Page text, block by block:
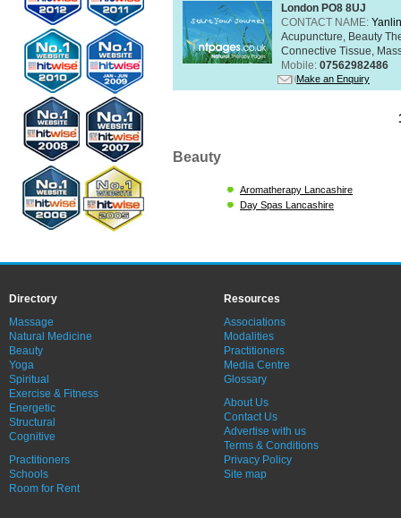
London PO8 8UJ
CONTACT NAME:
Acupuncture, Beauty
Connective Tissue,
Mobile: 07562982486
Make an Enquiry
Beauty
Aromatherapy Lancashire
Day Spas Lancashire
Directory
Massage
Natural Medicine
Beauty
Yoga
Spiritual
Exercise & Fitness
Energetic
Structural
Cognitive
Practitioners
Schools
Room for Rent
Resources
Associations
Modalities
Practitioners
Media Centre
Glossary
About Us
Contact Us
Advertise with us
Terms & Conditions
Privacy Policy
Site map